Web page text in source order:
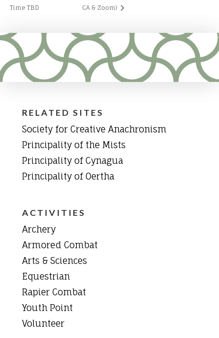
Time TBD CA & Zoom)
RELATED SITES
Society for Creative Anachronism
Principality of the Mists
Principality of Cynagua
Principality of Oertha
ACTIVITIES
Archery
Armored Combat
Arts & Sciences
Equestrian
Rapier Combat
Youth Point
Volunteer